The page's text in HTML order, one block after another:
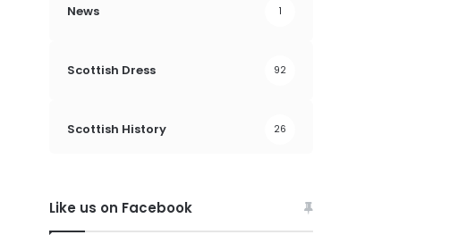
News 1
Scottish Dress 92
Scottish History 26
Like us on Facebook